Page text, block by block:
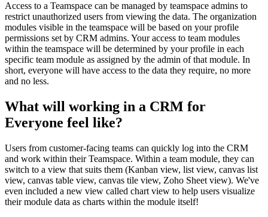
Access to a Teamspace can be managed by teamspace admins to
restrict unauthorized users from viewing the data. The organization
modules visible in the teamspace will be based on your profile
permissions set by CRM admins. Your access to team modules
within the teamspace will be determined by your profile in each
specific team module as assigned by the admin of that module. In
short, everyone will have access to the data they require, no more
and no less.
What will working in a CRM for
Everyone feel like?
Users from customer-facing teams can quickly log into the CRM
and work within their Teamspace. Within a team module, they can
switch to a view that suits them (Kanban view, list view, canvas list
view, canvas table view, canvas tile view, Zoho Sheet view). We've
even included a new view called chart view to help users visualize
their module data as charts within the module itself!